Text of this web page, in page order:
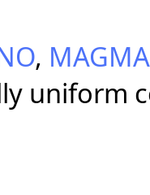
, MAGMA
uniform